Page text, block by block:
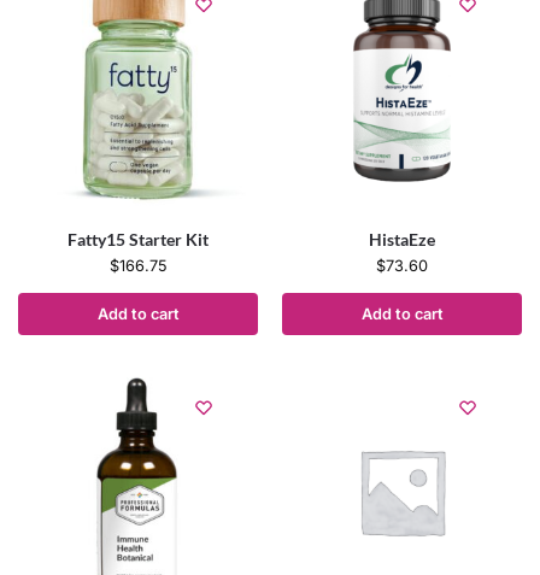
Fatty15 Starter Kit
$166.75
Add to cart
HistaEze
$73.60
Add to cart